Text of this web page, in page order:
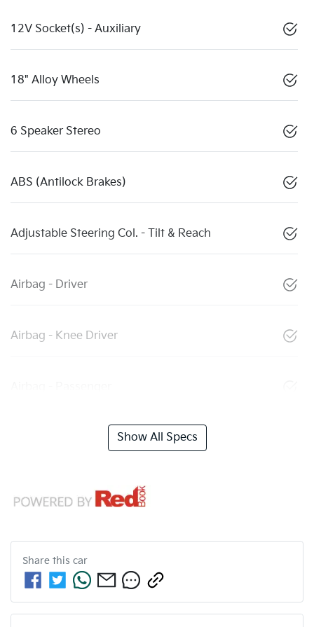
12V Socket(s) - Auxiliary
18" Alloy Wheels
6 Speaker Stereo
ABS (Antilock Brakes)
Adjustable Steering Col. - Tilt & Reach
Airbag - Driver
Airbag - Knee Driver
Show All Specs
Share this car